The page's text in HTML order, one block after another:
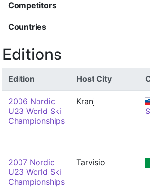
Competitors
Countries
Editions
Edition Host City
2006 Nordic
U23 World Ski
Championships
Kranj
2007 Nordic
U23 World Ski
Championships
Tarvisio